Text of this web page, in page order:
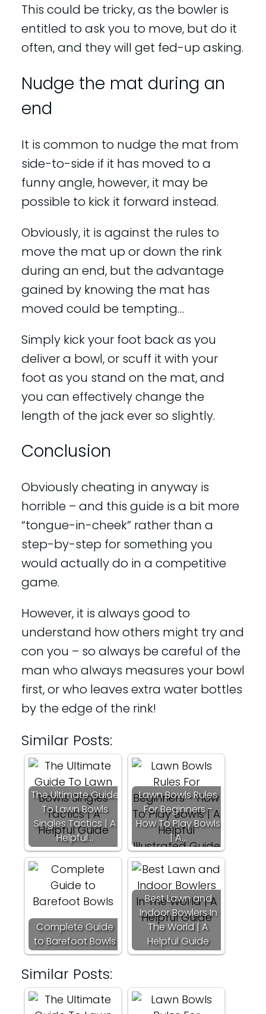
This could be tricky, as the bowler is
entitled to ask you to move, but do it
often, and they will get fed-up asking.
Nudge the mat during an
end
It is common to nudge the mat from
side-to-side if it has moved to a
funny angle, however, it may be
possible to kick it forward instead.
Obviously, it is against the rules to
move the mat up or down the rink
during an end, but the advantage
gained by knowing the mat has
moved could be tempting…
Simply kick your foot back as you
deliver a bowl, or scuff it with your
foot as you stand on the mat, and
you can effectively change the
length of the jack ever so slightly.
Conclusion
Obviously cheating in anyway is
horrible – and this guide is a bit more
“tongue-in-cheek” rather than a
step-by-step for something you
would actually do in a competitive
game.
However, it is always good to
understand how others might try and
con you – so always be careful of the
man who always measures your bowl
first, or who leaves extra water bottles
by the edge of the rink!
Similar Posts:
The Ultimate Guide
To Lawn Bowls
Singles Tactics | A
Helpful…
Lawn Bowls Rules
For Beginners -
How To Play Bowls
| A…
Complete Guide
to Barefoot Bowls
Best Lawn and
Indoor Bowlers In
The World | A
Helpful Guide
Similar Posts: